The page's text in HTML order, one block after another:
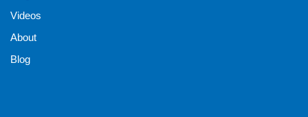
Videos
About
Blog